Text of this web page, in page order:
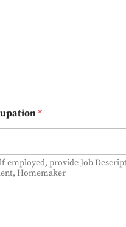
*
employed, provide Job
Homemaker